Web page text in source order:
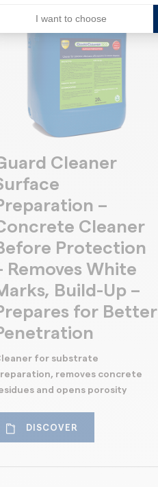
Cleaner
–
Cleaner
Protection
Removes White
Build-Up –
for Better
for substrate
removes concrete
and opens porosity
DISCOVER
I want to choose